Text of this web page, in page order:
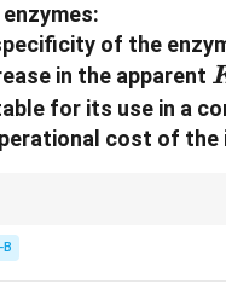
of the
in the apparent
for its use in a
cost of
B